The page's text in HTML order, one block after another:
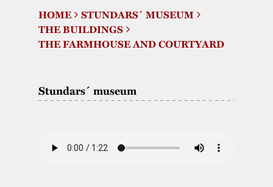
Accessability
Our environmental
“Kalas på
Stundars”– the big
1970’s
The buildings
Our built heritage
The Nordic Red
HOME
STUNDARS´ MUSEUM
THE BUILDINGS
THE FARMHOUSE AND COURTYARD
Stundars´ museum